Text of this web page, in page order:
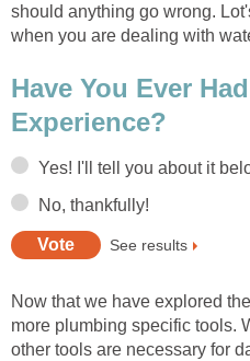
should anything go wrong.
when you are dealing with
Have You Ever
Experience?
Yes! I'll tell you about it
No, thankfully!
See results
Now that we have explored
more plumbing specific tools.
other tools are necessary for